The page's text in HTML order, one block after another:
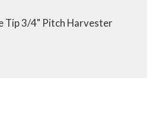
Tip 3/4" Pitch Harvester